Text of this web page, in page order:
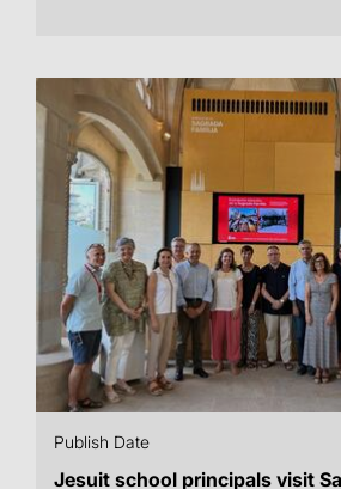
Publish Date
Jesuit school principals visit